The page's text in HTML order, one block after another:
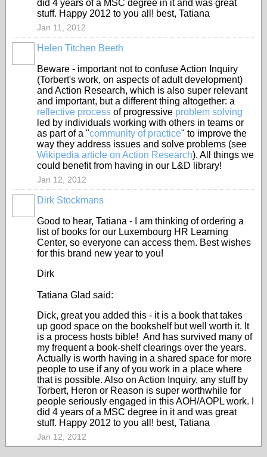
did 4 years of a MSC degree in it and was great
stuff. Happy 2012 to you all! best, Tatiana
Jan 11, 2012
Helen Titchen Beeth
Beware - important not to confuse Action Inquiry
(Torbert's work, on aspects of adult development)
and Action Research, which is also super relevant
and important, but a different thing altogether: a
reflective process of progressive problem solving
led by individuals working with others in teams or
as part of a "community of practice" to improve the
way they address issues and solve problems (see
Wikipedia article on Action Research). All things we
could benefit from having in our L&D library!
Jan 12, 2012
Dirk Stockmans
Good to hear, Tatiana - I am thinking of ordering a
list of books for our Luxembourg HR Learning
Center, so everyone can access them. Best wishes
for this brand new year to you!
Dirk
Tatiana Glad said:
Dick, great you added this - it is a book that takes
up good space on the bookshelf but well worth it. It
is a process hosts bible! And has survived many of
my frequent a book-shelf clearings over the years.
Actually is worth having in a shared space for more
people to use if any of you work in a place where
that is possible. Also on Action Inquiry, any stuff by
Torbert, Heron or Reason is super worthwhile for
people seriously engaged in this AOH/AOPL work. I
did 4 years of a MSC degree in it and was great
stuff. Happy 2012 to you all! best, Tatiana
Jan 12, 2012